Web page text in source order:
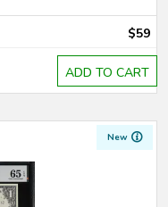
$59
ADD TO CART
New